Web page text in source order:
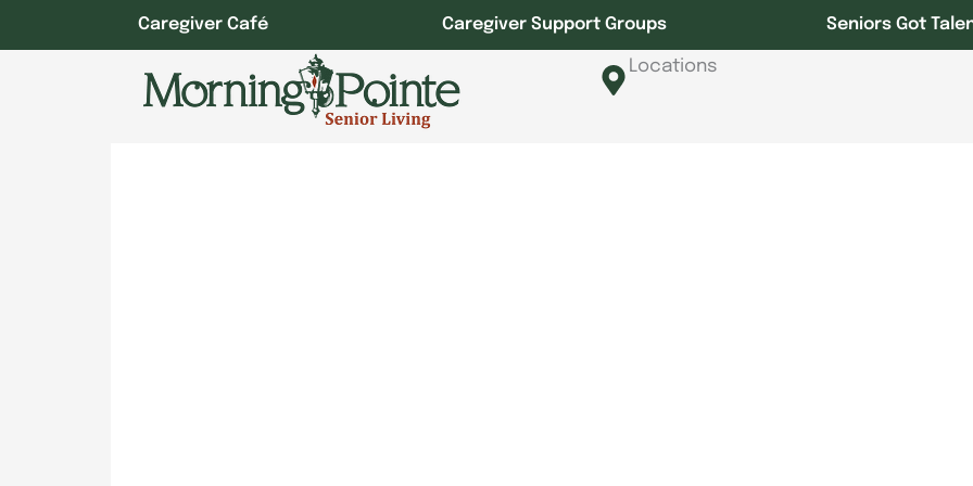
to
Caregiver Café Caregiver Support Groups Seniors Got
Locations